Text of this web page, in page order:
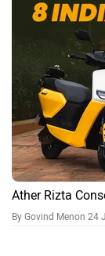
Ather Rizta
By Govind Menon 24